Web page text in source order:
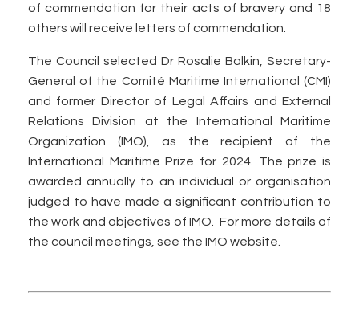
of commendation for their acts of bravery and 18
others will receive letters of commendation.
The Council selected Dr Rosalie Balkin, Secretary-
General of the Comité Maritime International (CMI)
and former Director of Legal Affairs and External
Relations Division at the International Maritime
Organization (IMO), as the recipient of the
International Maritime Prize for 2024. The prize is
awarded annually to an individual or organisation
judged to have made a significant contribution to
the work and objectives of IMO. For more details of
the council meetings, see the IMO website.